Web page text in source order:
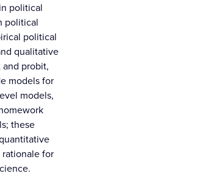
political
political
political
qualitative
probit,
models for
models,
these
for